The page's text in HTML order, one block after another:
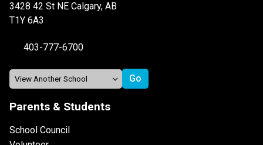
3428 42 St NE Calgary, AB
T1Y 6A3
403-777-6700
Parents & Students
School Council